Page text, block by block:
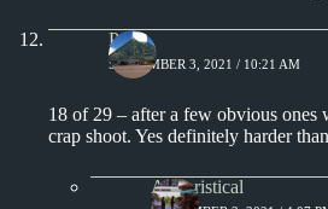
Paul
SEPTEMBER 3, 2021 / 10:21 AM
18 of 29 – after a few obvious ones
crap shoot. Yes definitely harder
Aphoristical